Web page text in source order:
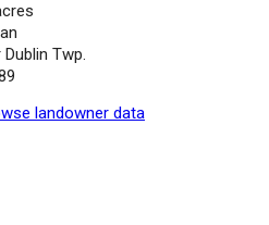
Dublin Twp.
landowner data